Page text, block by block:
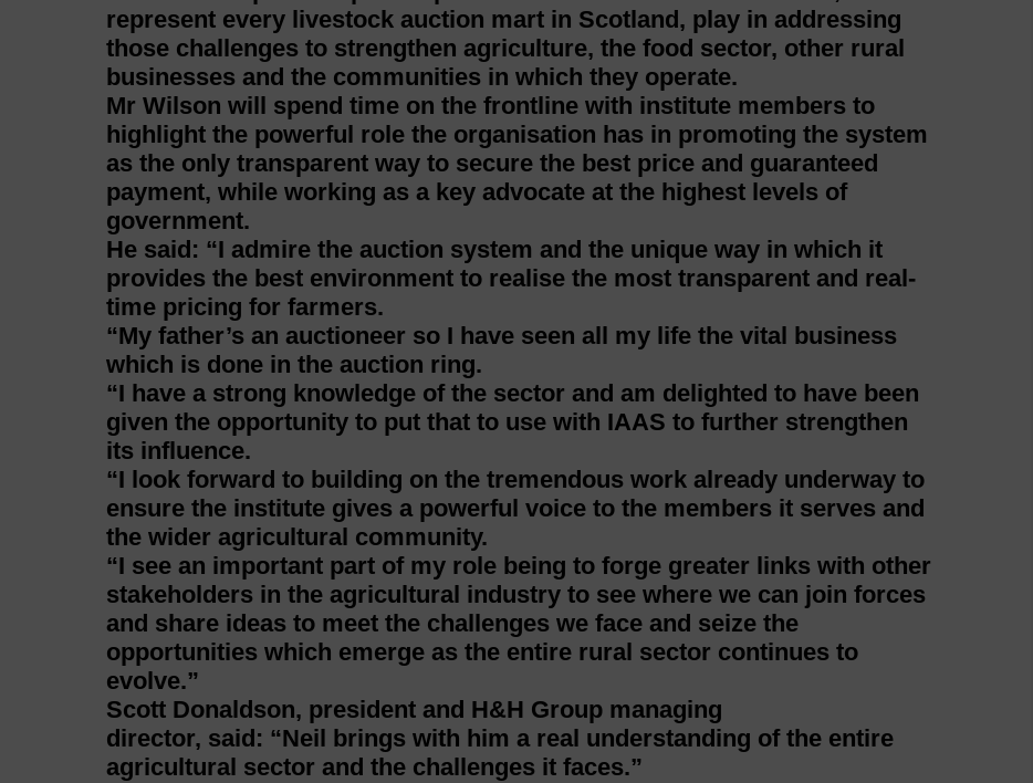
represent every livestock auction mart in Scotland, play in addressing
those challenges to strengthen agriculture, the food sector, other rural
businesses and the communities in which they operate.
Mr Wilson will spend time on the frontline with institute members to
highlight the powerful role the organisation has in promoting the system
as the only transparent way to secure the best price and guaranteed
payment, while working as a key advocate at the highest levels of
government.
He said: “I admire the auction system and the unique way in which it
provides the best environment to realise the most transparent and real-
time pricing for farmers.
“My father’s an auctioneer so I have seen all my life the vital business
which is done in the auction ring.
“I have a strong knowledge of the sector and am delighted to have been
given the opportunity to put that to use with IAAS to further strengthen
its influence.
“I look forward to building on the tremendous work already underway to
ensure the institute gives a powerful voice to the members it serves and
the wider agricultural community.
“I see an important part of my role being to forge greater links with other
stakeholders in the agricultural industry to see where we can join forces
and share ideas to meet the challenges we face and seize the
opportunities which emerge as the entire rural sector continues to
evolve.”
Scott Donaldson, president and H&H Group managing
director, said: “Neil brings with him a real understanding of the entire
agricultural sector and the challenges it faces.”